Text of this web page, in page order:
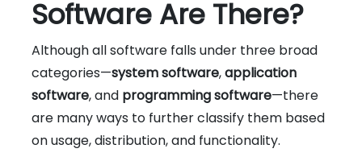
Software Are There?
Although all software falls under three broad
categories—system software,application
software, and programming software—there
are many ways to further classify them based
on usage, distribution, and functionality.